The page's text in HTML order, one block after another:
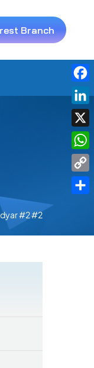
Branch
#2 #2
X
Link